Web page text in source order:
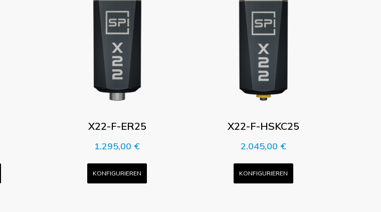
X22-F-ER25
1.295,00 €
KONFIGURIEREN
X22-F-HSKC25
2.045,00 €
KONFIGURIEREN